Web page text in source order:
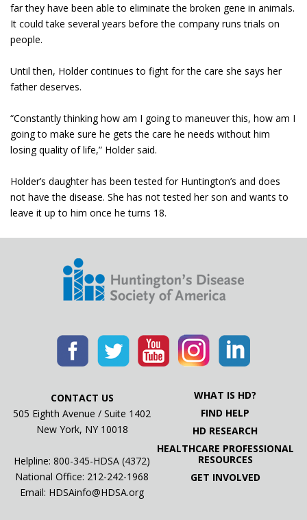
far they have been able to eliminate the broken gene in animals.
It could take several years before the company runs trials on
people.
Until then, Holder continues to fight for the care she says her
father deserves.
“Constantly thinking how am I going to maneuver this, how am I
going to make sure he gets the care he needs without him
losing quality of life,” Holder said.
Holder’s daughter has been tested for Huntington’s and does
not have the disease. She has not tested her son and wants to
leave it up to him once he turns 18.
CONTACT US
505 Eighth Avenue / Suite 1402
New York, NY 10018
Helpline: 800-345-HDSA (4372)
National Office: 212-242-1968
Email: HDSAinfo@HDSA.org
WHAT IS HD?
FIND HELP
HD RESEARCH
HEALTHCARE PROFESSIONAL
RESOURCES
GET INVOLVED